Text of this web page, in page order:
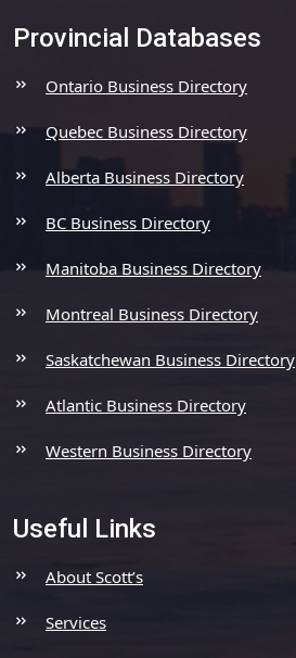
Provincial Databases
Ontario Business Directory
Quebec Business Directory
Alberta Business Directory
BC Business Directory
Manitoba Business Directory
Montreal Business Directory
Saskatchewan Business Directory
Atlantic Business Directory
Western Business Directory
Useful Links
About Scott’s
Services